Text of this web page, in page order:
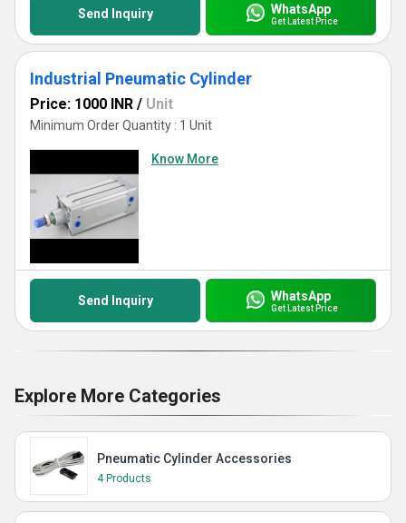
Send Inquiry WhatsApp
Get Latest Price
Industrial Pneumatic Cylinder
Price: 1000 INR / Unit
Minimum Order Quantity : 1 Unit
Know More
Send Inquiry WhatsApp
Get Latest Price
Explore More Categories
Pneumatic Cylinder Accessories
4 Products